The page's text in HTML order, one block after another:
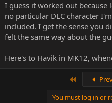
I guess it worked out
no particular DLC character
included. I get the sense you
felt the same way about the
Here's to Havik in MK12,
You must log in or